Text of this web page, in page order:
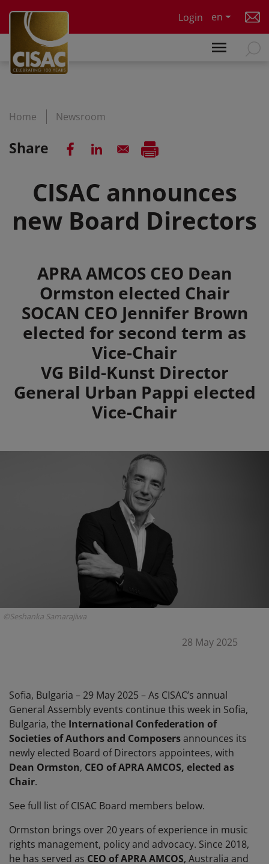
Login
en
Home Newsroom
Share
CISAC announces
new Board Directors
Summary
APRA AMCOS CEO Dean
Ormston elected Chair
SOCAN CEO Jennifer Brown
elected for second term as
Vice-Chair
VG Bild-Kunst Director
General Urban Pappi elected
Vice-Chair
©Seshanka Samarajiwa
28 May 2025
Sofia, Bulgaria – 29 May 2025 – As CISAC’s annual
General Assembly events continue this week in Sofia,
Bulgaria, the International Confederation of
Societies of Authors and Composersannounces its
newly elected Board of Directors appointees, with
Dean Ormston, CEO of APRA AMCOS, elected as
Chair.
See full list of CISAC Board members below.
Ormston brings over 20 years of experience in music
rights management, policy and advocacy. Since 2018,
he has served as CEO of APRA AMCOS, Australia and